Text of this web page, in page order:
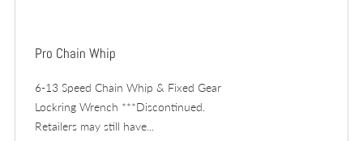
Pro Chain Whip
6-13 Speed Chain Whip & Fixed Gear
Lockring Wrench ***Discontinued.
Retailers may still have...